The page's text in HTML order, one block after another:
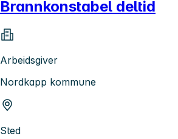
Brannkonstabel deltid
Arbeidsgiver
Nordkapp kommune
Sted